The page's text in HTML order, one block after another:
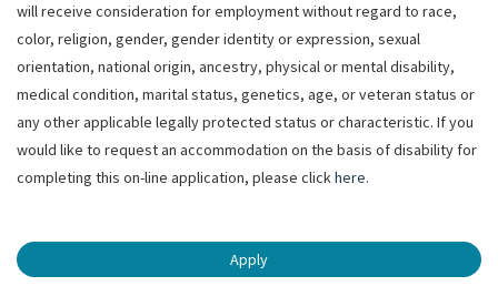
will receive consideration for employment without regard to race,
color, religion, gender, gender identity or expression, sexual
orientation, national origin, ancestry, physical or mental disability,
medical condition, marital status, genetics, age, or veteran status or
any other applicable legally protected status or characteristic. If you
would like to request an accommodation on the basis of disability for
completing this on-line application, please clickhere.
Apply